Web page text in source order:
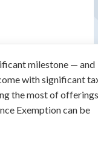
milestone — and
with significant
the most of offerings
Exemption can be